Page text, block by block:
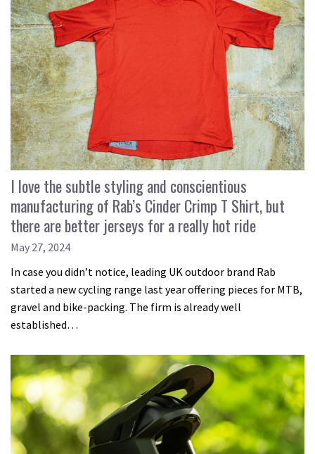
I love the subtle styling and conscientious
manufacturing of Rab’s Cinder Crimp T Shirt, but
there are better jerseys for a really hot ride
May 27, 2024
In case you didn’t notice, leading UK outdoor brand Rab
started a new cycling range last year offering pieces for MTB,
gravel and bike-packing. The firm is already well
established…